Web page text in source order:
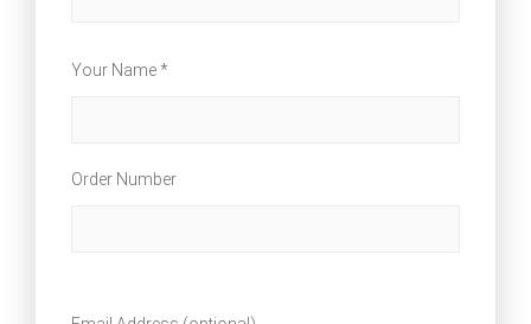
Your Name *
Order Number